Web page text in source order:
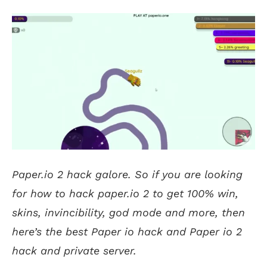
Paper.io 2 hack galore. So if you are looking
for how to hack paper.io 2 to get 100% win,
skins, invincibility, god mode and more, then
here’s the best Paper io hack and Paper io 2
hack and private server.